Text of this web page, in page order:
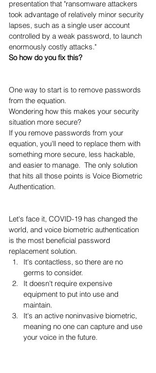
presentation that "ransomware attackers
took advantage of relatively minor security
lapses, such as a single user account
controlled by a weak password, to launch
enormously costly attacks."
So how do you fix this?
One way to start is to remove passwords
from the equation.
Wondering how this makes your security
situation more secure?
If you remove passwords from your
equation, you'll need to replace them with
something more secure, less hackable,
and easier to manage.  The only solution
that hits all those points is Voice Biometric
Authentication.
Let's face it, COVID-19 has changed the
world, and voice biometric authentication
is the most beneficial password
replacement solution.
It's contactless, so there are no
germs to consider.
It doesn't require expensive
equipment to put into use and
maintain.
It's an active noninvasive biometric,
meaning no one can capture and use
your voice in the future.